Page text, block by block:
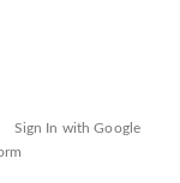
Sign In with Google